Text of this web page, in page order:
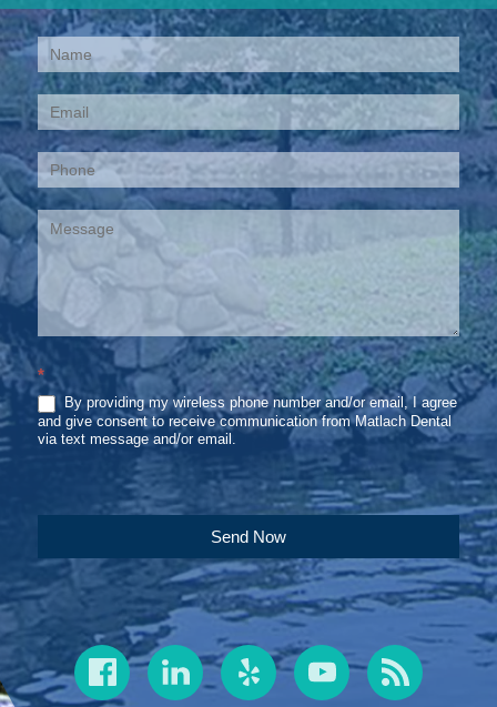
Contact
Us
*
By providing my wireless phone number and/or email, I agree
and give consent to receive communication from Matlach Dental
via text message and/or email.
Send Now